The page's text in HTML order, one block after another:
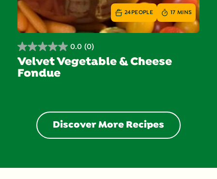
0.0 (0)
0.0
out
of
Velvet Vegetable & Cheese
Fondue
24PEOPLE 17 MINS
Discover More Recipes